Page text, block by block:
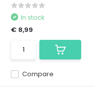
Compare
In stock
€ 8,99